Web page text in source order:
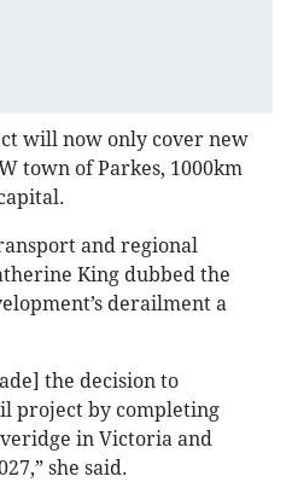
will now only cover new
town of Parkes, 1000km
and regional
King dubbed the
derailment a
the decision to
project by completing
in Victoria and
she said.